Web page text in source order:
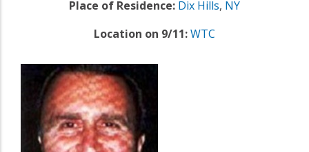
Place of Residence: Dix Hills, NY
Location on 9/11:WTC